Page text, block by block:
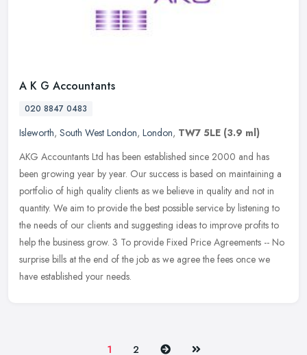
A K G Accountants
020 8847 0483
Isleworth, South West London, London, TW7 5LE (3.9 ml)
AKG Accountants Ltd has been established since 2000 and has
been growing year by year. Our success is based on maintaining a
portfolio of high quality clients as we believe in quality and not in
quantity. We aim to provide the best possible service by listening to
the needs of our clients and suggesting ideas to improve profits to
help the business grow. 3 To provide Fixed Price Agreements -- No
surprise bills at the end of the job as we agree the fees once we
have established your needs.
1 2 Next Last